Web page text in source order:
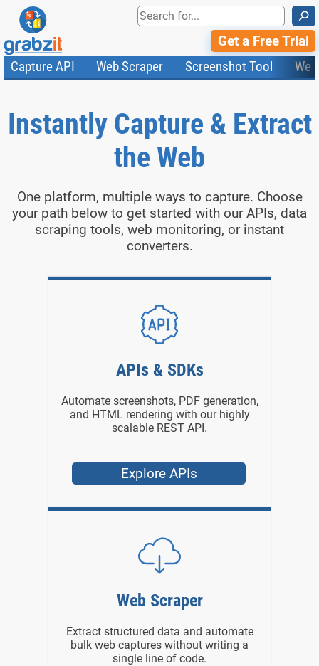
⚲
Get a Free Trial
Capture API
Web Scraper
Product Features
Documentation
Screenshot Tool
Website Screenshots
Import Tasks
Compare Plans
Knowledge Base
Status
Instantly Capture & Extract
the Web
One platform, multiple ways to capture. Choose
your path below to get started with our APIs, data
scraping tools, web monitoring, or instant
converters.
APIs & SDKs
Automate screenshots, PDF generation,
and HTML rendering with our highly
scalable REST API.
Explore APIs
Web Scraper
Extract structured data and automate
bulk web captures without writing a
single line of code.